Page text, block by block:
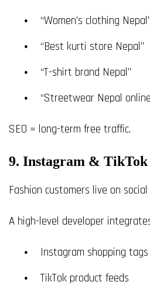
“Women’s clothing Nepal”
“Best kurti store Nepal”
“T-shirt brand Nepal”
“Streetwear Nepal
SEO = long-term free traffic.
9. Instagram &
Fashion customers live on social
A high-level developer
Instagram shopping tags
TikTok product feeds